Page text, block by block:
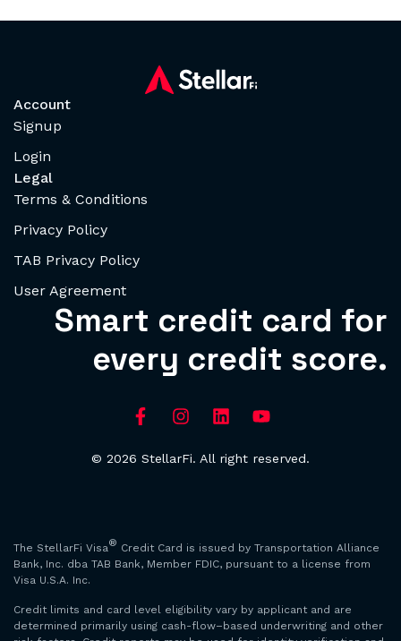
Account
Signup
Login
Legal
Terms & Conditions
Privacy Policy
TAB Privacy Policy
User Agreement
Smart credit card for
every credit score.
© 2026 StellarFi. All right reserved.
The StellarFi Visa® Credit Card is issued by Transportation Alliance
Bank, Inc. dba TAB Bank, Member FDIC, pursuant to a license from
Visa U.S.A. Inc.
Credit limits and card level eligibility vary by applicant and are
determined primarily using cash-flow–based underwriting and other